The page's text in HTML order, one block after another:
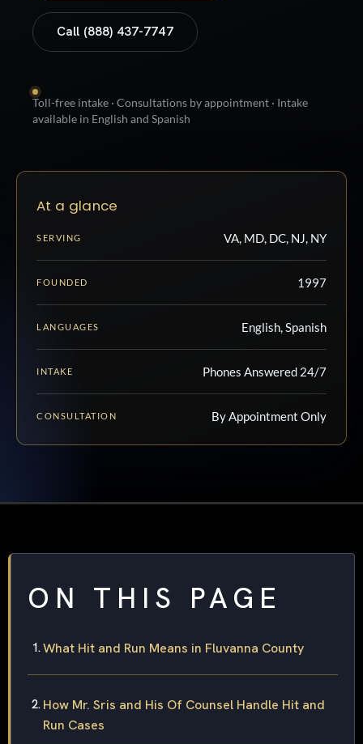
Call (888) 437-7747
Toll-free intake · Consultations by appointment · Intake
available in English and Spanish
At a glance
SERVING VA, MD, DC, NJ, NY
FOUNDED 1997
LANGUAGES English, Spanish
INTAKE Phones Answered 24/7
CONSULTATION By Appointment Only
ON THIS PAGE
What Hit and Run Means in Fluvanna County
How Mr. Sris and His Of Counsel Handle Hit and
Run Cases